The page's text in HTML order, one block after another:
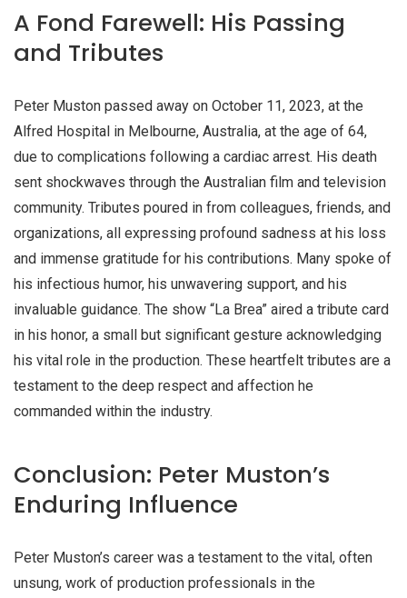
A Fond Farewell: His Passing
and Tributes
Peter Muston passed away on October 11, 2023, at the
Alfred Hospital in Melbourne, Australia, at the age of 64,
due to complications following a cardiac arrest. His death
sent shockwaves through the Australian film and television
community. Tributes poured in from colleagues, friends, and
organizations, all expressing profound sadness at his loss
and immense gratitude for his contributions. Many spoke of
his infectious humor, his unwavering support, and his
invaluable guidance. The show “La Brea” aired a tribute card
in his honor, a small but significant gesture acknowledging
his vital role in the production. These heartfelt tributes are a
testament to the deep respect and affection he
commanded within the industry.
Conclusion: Peter Muston’s
Enduring Influence
Peter Muston’s career was a testament to the vital, often
unsung, work of production professionals in the